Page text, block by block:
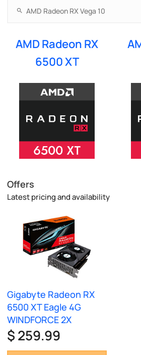
AMD Radeon RX
6500 XT
Offers
Latest pricing and availability
Gigabyte Radeon RX
6500 XT Eagle 4G
WINDFORCE 2X
$ 259.99